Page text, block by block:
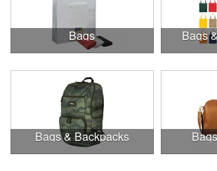
Bags Bags
Bags & Backpacks